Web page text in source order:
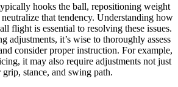
hooks the ball, repositioning weight
that tendency. Understanding how
flight is essential to resolving these issues.
adjustments, it’s wise to thoroughly assess
consider proper instruction. For example,
it may also require adjustments not just
stance, and swing path.